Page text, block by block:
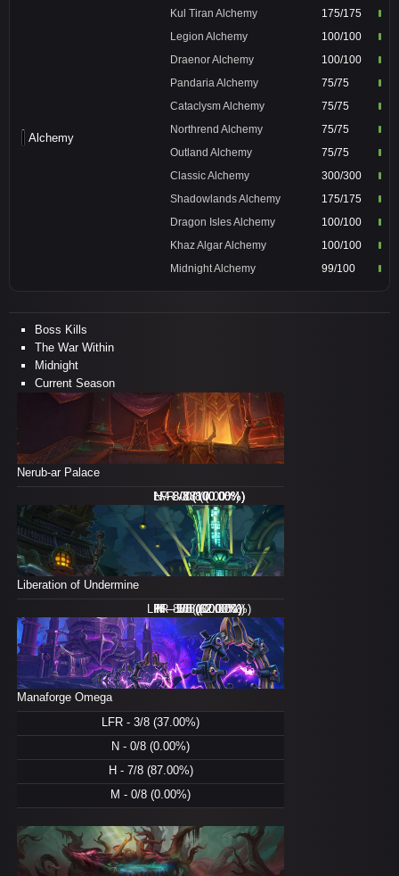
Alchemy
Kul Tiran Alchemy
175/175
Legion Alchemy
100/100
Draenor Alchemy
100/100
Pandaria Alchemy
75/75
Cataclysm Alchemy
75/75
Northrend Alchemy
75/75
Outland Alchemy
75/75
Classic Alchemy
300/300
Shadowlands Alchemy
175/175
Dragon Isles Alchemy
100/100
Khaz Algar Alchemy
100/100
Midnight Alchemy
99/100
Boss Kills
The War Within
Midnight
Current Season
Nerub-ar Palace
LFR - 0/8 (0.00%)
N - 8/8 (100.00%)
H - 8/8 (100.00%)
M - 0/8 (0.00%)
Liberation of Undermine
LFR - 8/8 (100.00%)
N - 1/8 (12.00%)
H - 8/8 (100.00%)
M - 5/8 (62.00%)
Manaforge Omega
LFR - 3/8 (37.00%)
N - 0/8 (0.00%)
H - 7/8 (87.00%)
M - 0/8 (0.00%)